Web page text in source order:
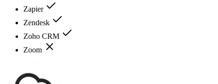
Zapier
Zendesk
Zoho CRM
Zoom